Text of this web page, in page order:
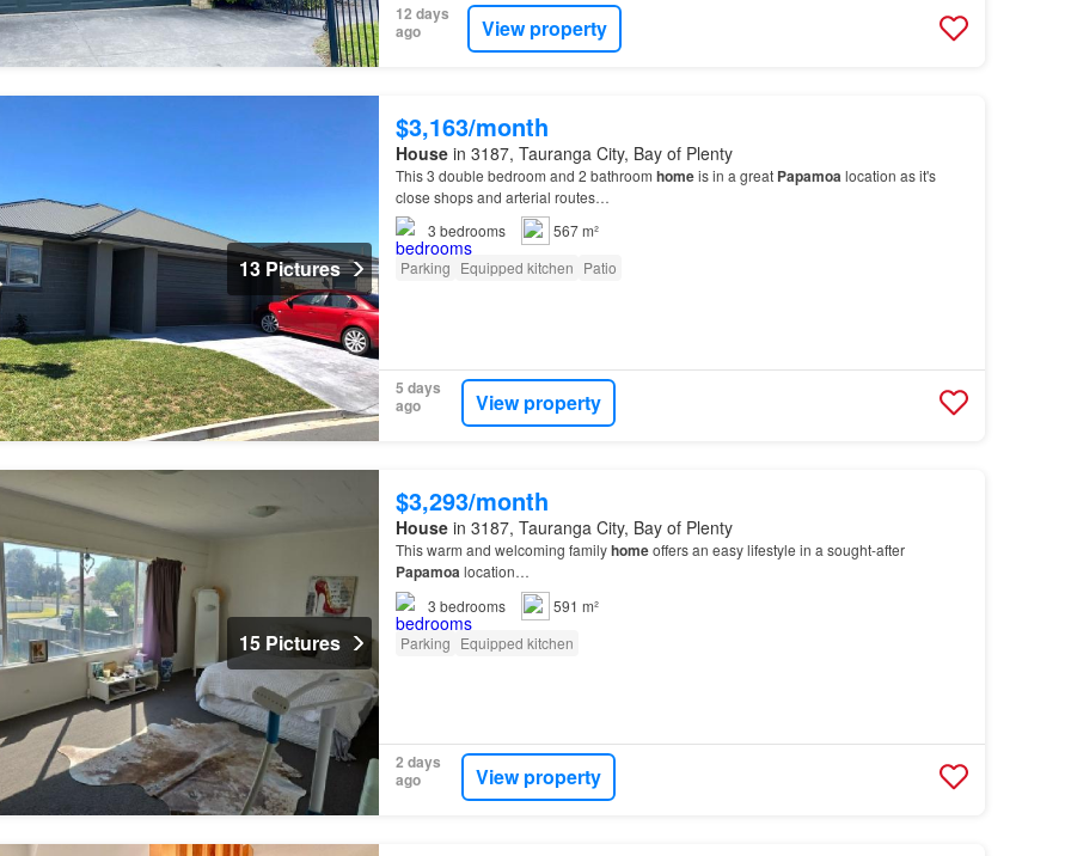
12 days
ago
View property
13 Pictures
$3,163/month
Housein 3187, Tauranga City, Bay of Plenty
This 3 double bedroom and 2 bathroom homeis in a great Papamoalocation as it's
close shops and arterial routes…
3 bedrooms
567 m²
Parking Equipped kitchen Patio
5 days
ago
View property
15 Pictures
$3,293/month
Housein 3187, Tauranga City, Bay of Plenty
This warm and welcoming familyhomeoffers an easy lifestyle in a sought-after
Papamoalocation…
3 bedrooms
591 m²
Parking Equipped kitchen
2 days
ago
View property